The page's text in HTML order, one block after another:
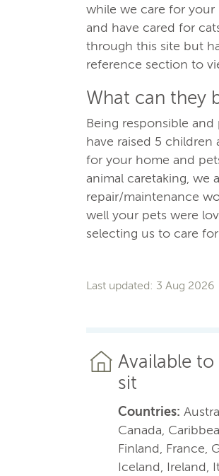
while we care for
and have cared for
through this site but
reference section to
What can they
Being responsible
have raised 5
for your home and
animal caretaking, we
repair/maintenance
well your pets were
selecting us to care
Last updated: 3 Aug 2026
Available to
sit
Countries:
Canada,
Finland, France,
Iceland, Ireland,